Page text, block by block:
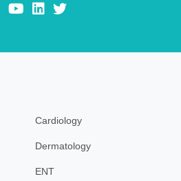
yt: lk: insta:
Cardiology
Dermatology
ENT